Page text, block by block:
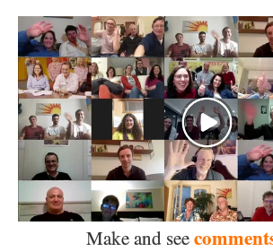
Make and see